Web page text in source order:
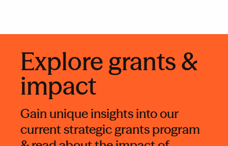
Explore grants &
impact
Gain unique insights into our
current strategic grants program